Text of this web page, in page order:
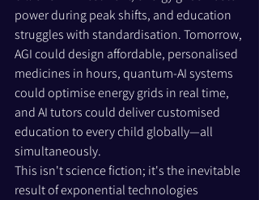
power during peak shifts, and education
struggles with standardisation. Tomorrow,
AGI could design affordable, personalised
medicines in hours, quantum-AI systems
could optimise energy grids in real time,
and AI tutors could deliver customised
education to every child globally—all
simultaneously.
This isn't science fiction; it's the inevitable
result of exponential technologies